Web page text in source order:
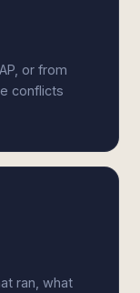
or from
conflicts
ran, what